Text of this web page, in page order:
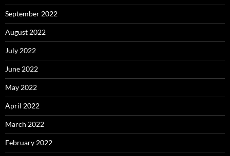
September 2022
August 2022
July 2022
June 2022
May 2022
April 2022
March 2022
February 2022